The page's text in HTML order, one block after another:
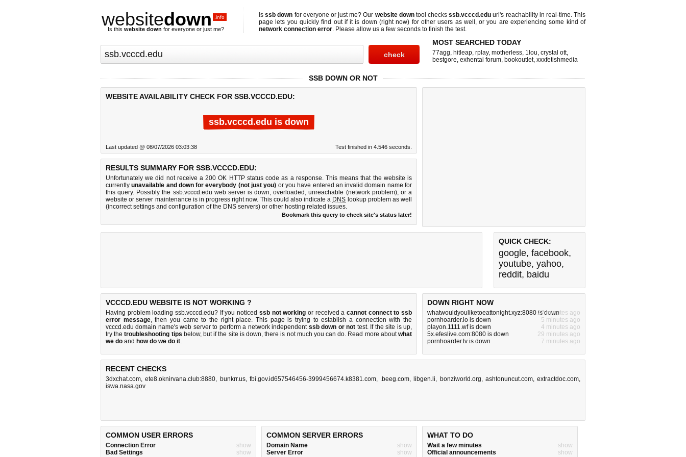
websitedown .info
Is this website down for everyone or just me?
Isssb down for everyone or just me? Our website downtool checksssb.vcccd.edu url's reachability in real-time. This
page lets you quickly find out ifit is down (right now) for other users as well, or you are experiencing some kind of
network connection error. Please allow us a few seconds to finish the test.
MOST SEARCHED TODAY
77agg, hitleap, rplay, motherless, 1lou, crystal ott,
bestgore, exhentai forum, bookoutlet, xxxfetishmedia
SSB DOWN OR NOT
WEBSITE AVAILABILITY CHECK FOR SSB.VCCCD.EDU:
ssb.vcccd.edu is down
Last updated @ 08/07/2026 03:03:38 Test finished in 4.546 seconds.
RESULTS SUMMARY FOR SSB.VCCCD.EDU:
Unfortunately we did not receive a 200 OK HTTP status code as a response. This means that the website is
currentlyunavailable and down for everybody (not just you) or you have entered an invalid domain name for
this query. Possibly the ssb.vcccd.edu web server is down, overloaded, unreachable (network problem), or a
website or server maintenance is in progress right now. This could also indicate a DNS lookup problem as well
(incorrect settings and configuration of the DNS servers) or other hosting related issues.
Bookmark this query to check site's status later!
QUICK CHECK:
google, facebook,
youtube, yahoo,
reddit, baidu
VCCCD.EDU WEBSITE IS NOT WORKING ?
Having problem loading ssb.vcccd.edu? If you noticed ssb not working or received a cannot connect to ssb
error message, then you came to the right place. This page is trying to establish a connection with the
vcccd.edu domain name's web server to perform a network independent ssb down or not test. If the site is up,
try thetroubleshooting tips below, but if the site is down, there is not much you can do. Read more aboutwhat
we do and how do we do it.
DOWN RIGHT NOW
whatwouldyouliketoeattonight.xyz:8080 is down27 minutes ago
pornhoarder.io is down
5 minutes ago
playon.1111.wf is down
4 minutes ago
5x.efeslive.com:8080 is down
29 minutes ago
pornhoarder.tv is down
7 minutes ago
RECENT CHECKS
3dxchat.com,ete8.oknirvana.club:8880, bunkrr.us, fbi.gov.id657546456-3999456674.k8381.com, .beeg.com, libgen.li, bonziworld.org, ashtonuncut.com, extractdoc.com,
iswa.nasa.gov
COMMON USER ERRORS
Connection Error
show
Bad Settings
show
COMMON SERVER ERRORS
Domain Name
show
Server Error
show
WHAT TO DO
Wait a few minutes
show
Official announcements
show